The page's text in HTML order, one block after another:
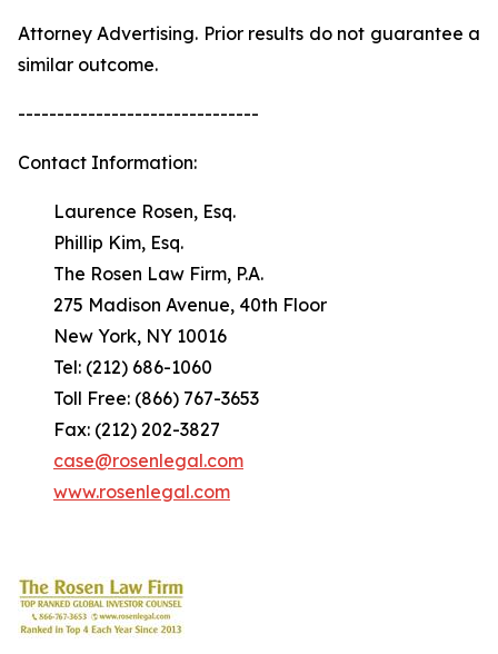
Attorney Advertising. Prior results do not guarantee a
similar outcome.
-------------------------------
Contact Information:
Laurence Rosen, Esq.
Phillip Kim, Esq.
The Rosen Law Firm, P.A.
275 Madison Avenue, 40th Floor
New York, NY 10016
Tel: (212) 686-1060
Toll Free: (866) 767-3653
Fax: (212) 202-3827
case@rosenlegal.com
www.rosenlegal.com